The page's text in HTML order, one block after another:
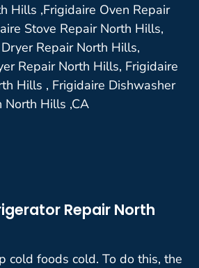
Hills ,Frigidaire Oven Repair
Stove Repair North Hills,
Repair North Hills,
Repair North Hills, Frigidaire
Hills , Frigidaire Dishwasher
North Hills ,CA
Repair North
cold foods cold. To do this, the